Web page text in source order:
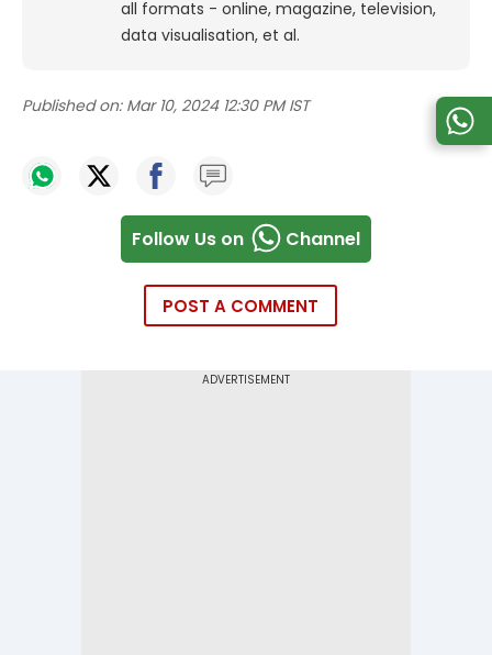
all formats - online, magazine, television,
data visualisation, et al.
Published on: Mar 10, 2024 12:30 PM IST
Follow Us on Channel
POST A COMMENT